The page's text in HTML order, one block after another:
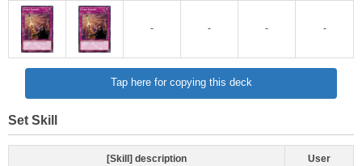
- - - -
Tap here for copying this deck
Set Skill
[Skill] description User